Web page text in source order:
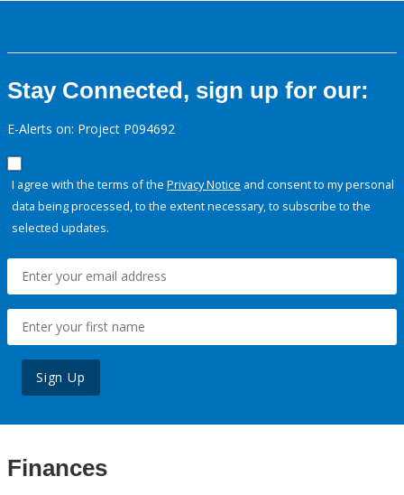
Stay Connected, sign up for our:
E-Alerts on: Project P094692
I agree with the terms of the Privacy Notice and consent to my personal
data being processed, to the extent necessary, to subscribe to the
selected updates.
Sign Up
Finances